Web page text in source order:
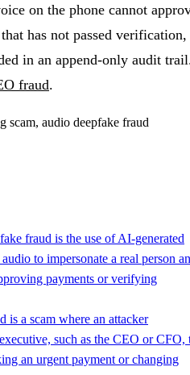
on the phone cannot
has not passed verification,
in an append-only audit
fraud.
scam, audio deepfake fraud
fraud is the use of AI-generated
to impersonate a real person
payments or verifying
is a scam where an attacker
such as the CEO or CFO,
an urgent payment or changing